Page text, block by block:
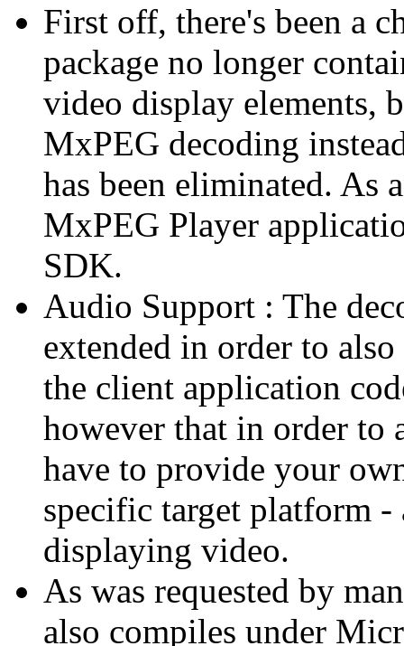
First off, there's been a
package no longer
video display elements,
MxPEG decoding
has been eliminated. As
MxPEG Player
SDK.
Audio Support : The
extended in order to
the client application
however that in order
have to provide your
specific target platform
displaying video.
As was requested by
also compiles under